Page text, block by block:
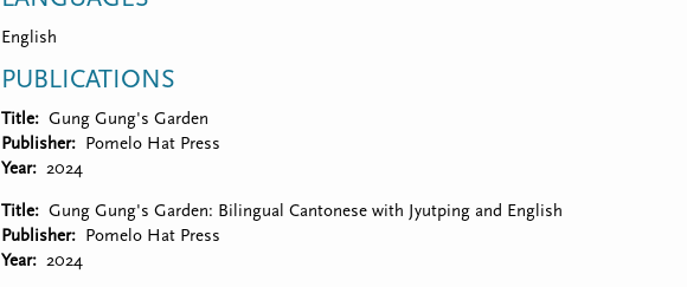
English
PUBLICATIONS
Title
Gung Gung's Garden
Publisher
Pomelo Hat Press
Year
2024
Title
Gung Gung's Garden: Bilingual Cantonese with Jyutping and English
Publisher
Pomelo Hat Press
Year
2024